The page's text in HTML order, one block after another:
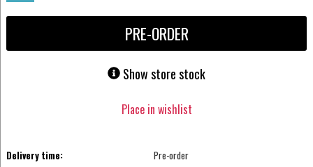
PRE-ORDER
Show store stock
Place in wishlist
Delivery time:
Pre-order